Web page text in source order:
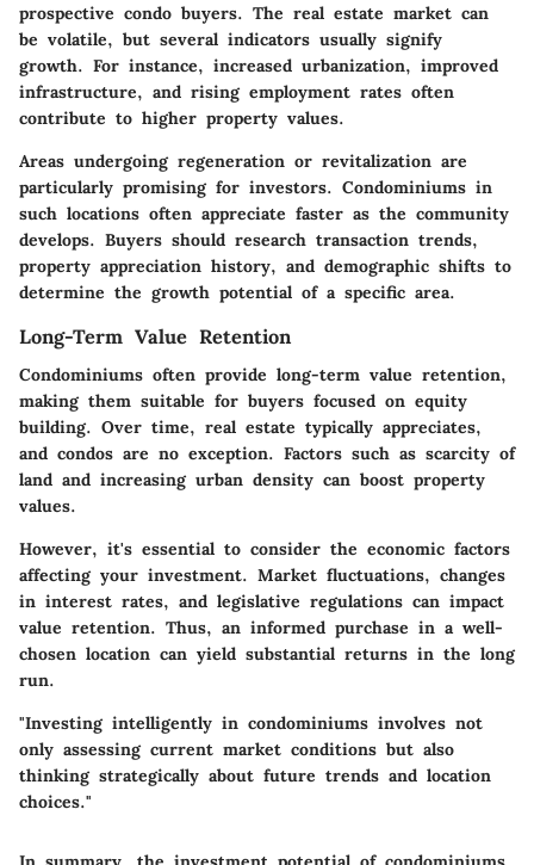
prospective condo buyers. The real estate market can
be volatile, but several indicators usually signify
growth. For instance, increased urbanization, improved
infrastructure, and rising employment rates often
contribute to higher property values.
Areas undergoing regeneration or revitalization are
particularly promising for investors. Condominiums in
such locations often appreciate faster as the community
develops. Buyers should research transaction trends,
property appreciation history, and demographic shifts to
determine the growth potential of a specific area.
Long-Term Value Retention
Condominiums often provide long-term value retention,
making them suitable for buyers focused on equity
building. Over time, real estate typically appreciates,
and condos are no exception. Factors such as scarcity of
land and increasing urban density can boost property
values.
However, it's essential to consider the economic factors
affecting your investment. Market fluctuations, changes
in interest rates, and legislative regulations can impact
value retention. Thus, an informed purchase in a well-
chosen location can yield substantial returns in the long
run.
"Investing intelligently in condominiums involves not
only assessing current market conditions but also
thinking strategically about future trends and location
choices."